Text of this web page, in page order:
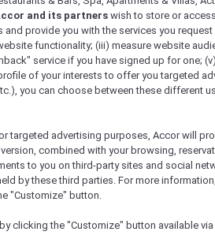
and its partners wish to store or
provide you with the services you
functionality; (iii) measure website
service if you have signed up for one;
of your interests to offer you targeted
you can choose between these different
targeted advertising purposes, Accor will
combined with your browsing,
to you on third-party sites and social
by these third parties. For more
"Customize" button.
clicking the "Customize" button available